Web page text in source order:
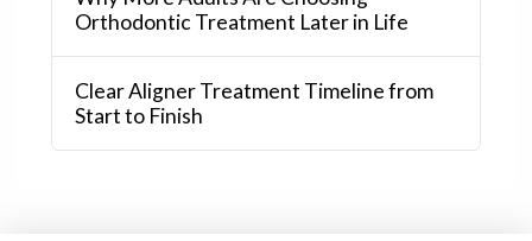
Orthodontic Treatment Later in Life
Clear Aligner Treatment Timeline from
Start to Finish